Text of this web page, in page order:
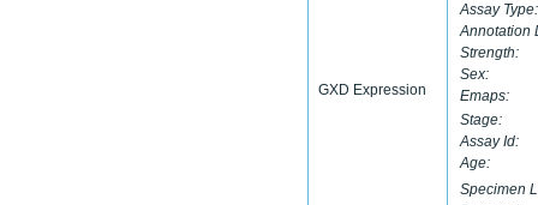
GXD Expression
Assay Type:
Annotation
Strength:
Sex:
Emaps:
Stage:
Assay Id:
Age:
Specimen